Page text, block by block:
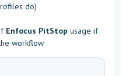
do)
Enfocus PitStop usage if
workflow